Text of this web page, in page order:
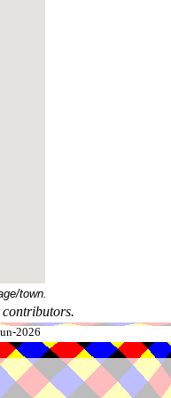
town.
2026